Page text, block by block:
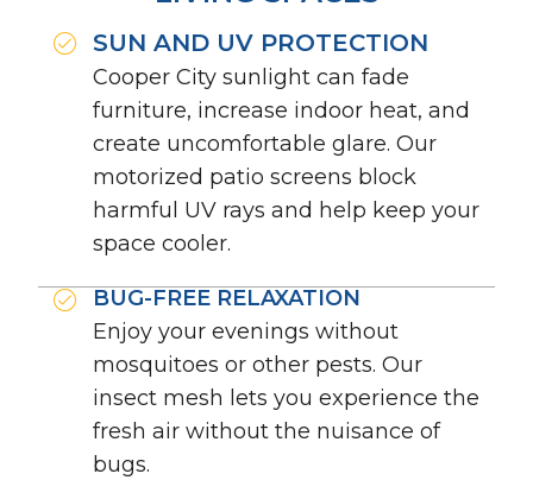
SUN AND UV PROTECTION
Cooper City sunlight can fade
furniture, increase indoor heat, and
create uncomfortable glare. Our
motorized patio screens block
harmful UV rays and help keep your
space cooler.
BUG-FREE RELAXATION
Enjoy your evenings without
mosquitoes or other pests. Our
insect mesh lets you experience the
fresh air without the nuisance of
bugs.